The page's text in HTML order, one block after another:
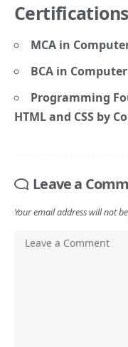
MCA in
BCA in
Programming
HTML and CSS by
Leave a
Your email address will not